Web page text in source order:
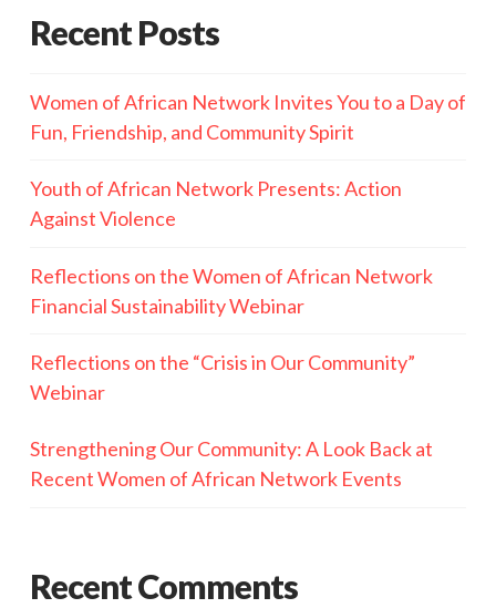
Recent Posts
Women of African Network Invites You to a Day of
Fun, Friendship, and Community Spirit
Youth of African Network Presents: Action
Against Violence
Reflections on the Women of African Network
Financial Sustainability Webinar
Reflections on the “Crisis in Our Community”
Webinar
Strengthening Our Community: A Look Back at
Recent Women of African Network Events
Recent Comments